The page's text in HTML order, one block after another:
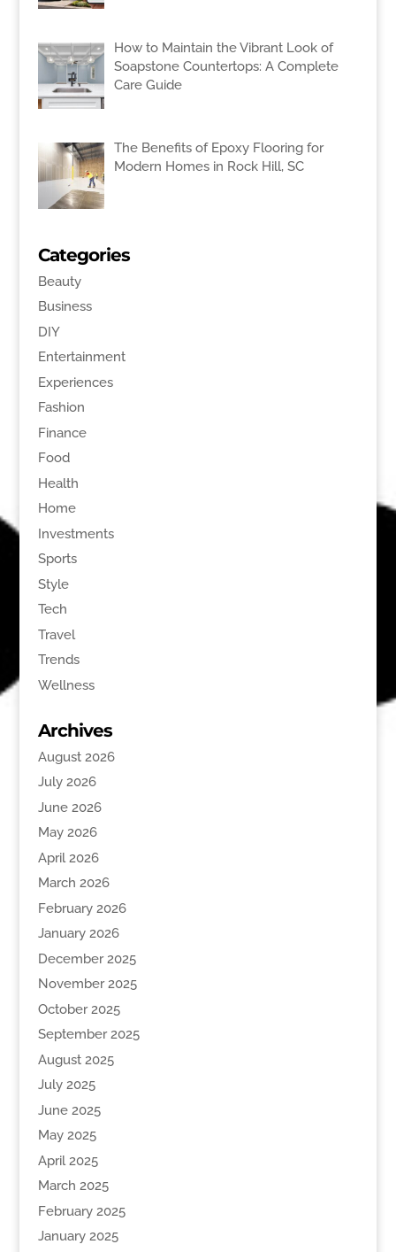
How to Maintain the Vibrant Look of
Soapstone Countertops: A Complete
Care Guide
The Benefits of Epoxy Flooring for
Modern Homes in Rock Hill, SC
Categories
Beauty
Business
DIY
Entertainment
Experiences
Fashion
Finance
Food
Health
Home
Investments
Sports
Style
Tech
Travel
Trends
Wellness
Archives
August 2026
July 2026
June 2026
May 2026
April 2026
March 2026
February 2026
January 2026
December 2025
November 2025
October 2025
September 2025
August 2025
July 2025
June 2025
May 2025
April 2025
March 2025
February 2025
January 2025